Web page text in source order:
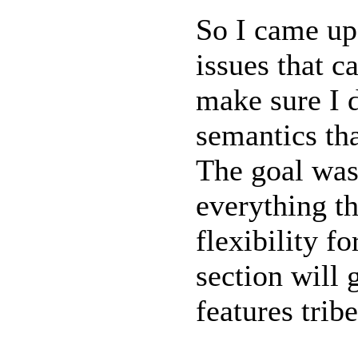
So I came
issues that
make sure I
semantics
The goal
everything
flexibility for
section will
features